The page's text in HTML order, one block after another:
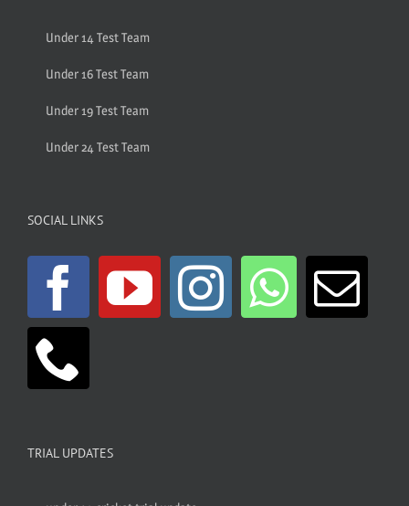
Under 14 Test Team
Under 16 Test Team
Under 19 Test Team
Under 24 Test Team
SOCIAL LINKS
TRIAL UPDATES